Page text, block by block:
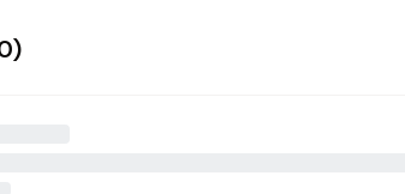
)